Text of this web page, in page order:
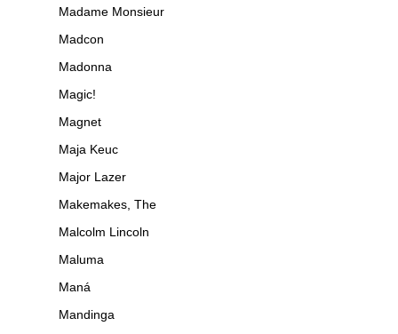
Madame Monsieur
Madcon
Madonna
Magic!
Magnet
Maja Keuc
Major Lazer
Makemakes, The
Malcolm Lincoln
Maluma
Maná
Mandinga